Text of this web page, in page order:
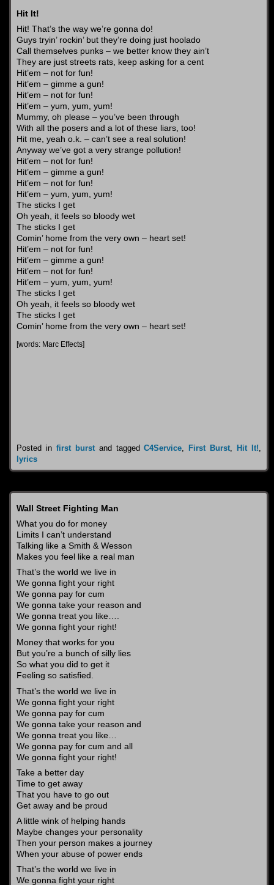
Hit It!
Hit! That’s the way we’re gonna do!
Guys tryin’ rockin’ but they’re doing just hoolado
Call themselves punks – we better know they ain’t
They are just streets rats, keep asking for a cent
Hit’em – not for fun!
Hit’em – gimme a gun!
Hit’em – not for fun!
Hit’em – yum, yum, yum!
Mummy, oh please – you’ve been through
With all the posers and a lot of these liars, too!
Hit me, yeah o.k. – can’t see a real solution!
Anyway we’ve got a very strange pollution!
Hit’em – not for fun!
Hit’em – gimme a gun!
Hit’em – not for fun!
Hit’em – yum, yum, yum!
The sticks I get
Oh yeah, it feels so bloody wet
The sticks I get
Comin’ home from the very own – heart set!
Hit’em – not for fun!
Hit’em – gimme a gun!
Hit’em – not for fun!
Hit’em – yum, yum, yum!
The sticks I get
Oh yeah, it feels so bloody wet
The sticks I get
Comin’ home from the very own – heart set!
[words: Marc Effects]
Posted in first burstand taggedC4Service ,First Burst ,Hit It!
lyrics
Wall Street Fighting Man
What you do for money
Limits I can’t understand
Talking like a Smith & Wesson
Makes you feel like a real man
That’s the world we live in
We gonna fight your right
We gonna pay for cum
We gonna take your reason and
We gonna treat you like….
We gonna fight your right!
Money that works for you
But you’re a bunch of silly lies
So what you did to get it
Feeling so satisfied.
That’s the world we live in
We gonna fight your right
We gonna pay for cum
We gonna take your reason and
We gonna treat you like…
We gonna pay for cum and all
We gonna fight your right!
Take a better day
Time to get away
That you have to go out
Get away and be proud
A little wink of helping hands
Maybe changes your personality
Then your person makes a journey
When your abuse of power ends
That’s the world we live in
We gonna fight your right